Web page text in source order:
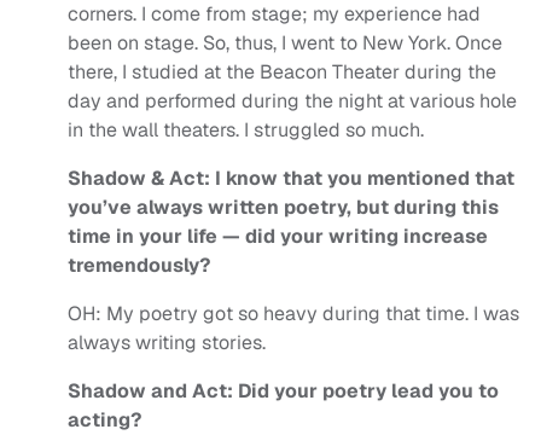
corners. I come from stage; my experience had
been on stage. So, thus, I went to New York. Once
there, I studied at the Beacon Theater during the
day and performed during the night at various hole
in the wall theaters. I struggled so much.
Shadow & Act: I know that you mentioned that
you’ve always written poetry, but during this
time in your life — did your writing increase
tremendously?
OH: My poetry got so heavy during that time. I was
always writing stories.
Shadow and Act: Did your poetry lead you to
acting?